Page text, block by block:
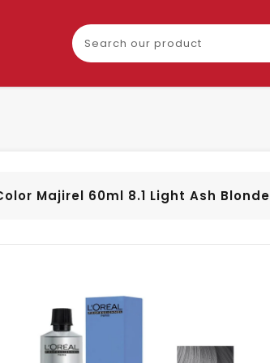
Search
our
product
Majirel 60ml 8.1 Light Ash Blonde